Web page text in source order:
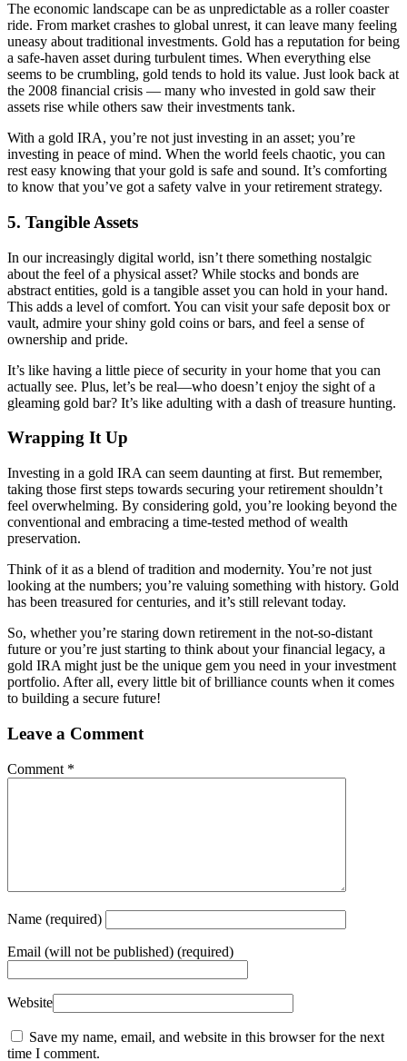
The economic landscape can be as unpredictable as a roller coaster
ride. From market crashes to global unrest, it can leave many feeling
uneasy about traditional investments. Gold has a reputation for being
a safe-haven asset during turbulent times. When everything else
seems to be crumbling, gold tends to hold its value. Just look back at
the 2008 financial crisis — many who invested in gold saw their
assets rise while others saw their investments tank.
With a gold IRA, you’re not just investing in an asset; you’re
investing in peace of mind. When the world feels chaotic, you can
rest easy knowing that your gold is safe and sound. It’s comforting
to know that you’ve got a safety valve in your retirement strategy.
5. Tangible Assets
In our increasingly digital world, isn’t there something nostalgic
about the feel of a physical asset? While stocks and bonds are
abstract entities, gold is a tangible asset you can hold in your hand.
This adds a level of comfort. You can visit your safe deposit box or
vault, admire your shiny gold coins or bars, and feel a sense of
ownership and pride.
It’s like having a little piece of security in your home that you can
actually see. Plus, let’s be real—who doesn’t enjoy the sight of a
gleaming gold bar? It’s like adulting with a dash of treasure hunting.
Wrapping It Up
Investing in a gold IRA can seem daunting at first. But remember,
taking those first steps towards securing your retirement shouldn’t
feel overwhelming. By considering gold, you’re looking beyond the
conventional and embracing a time-tested method of wealth
preservation.
Think of it as a blend of tradition and modernity. You’re not just
looking at the numbers; you’re valuing something with history. Gold
has been treasured for centuries, and it’s still relevant today.
So, whether you’re staring down retirement in the not-so-distant
future or you’re just starting to think about your financial legacy, a
gold IRA might just be the unique gem you need in your investment
portfolio. After all, every little bit of brilliance counts when it comes
to building a secure future!
Leave a Comment
Comment *
Name (required)
Email (will not be published) (required)
Website
Save my name, email, and website in this browser for the next
time I comment.